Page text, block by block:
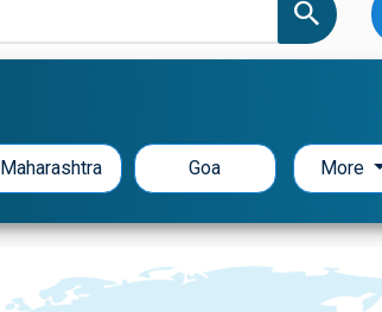
Maharashtra Goa More